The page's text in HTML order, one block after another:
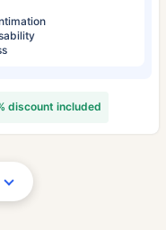
discount included